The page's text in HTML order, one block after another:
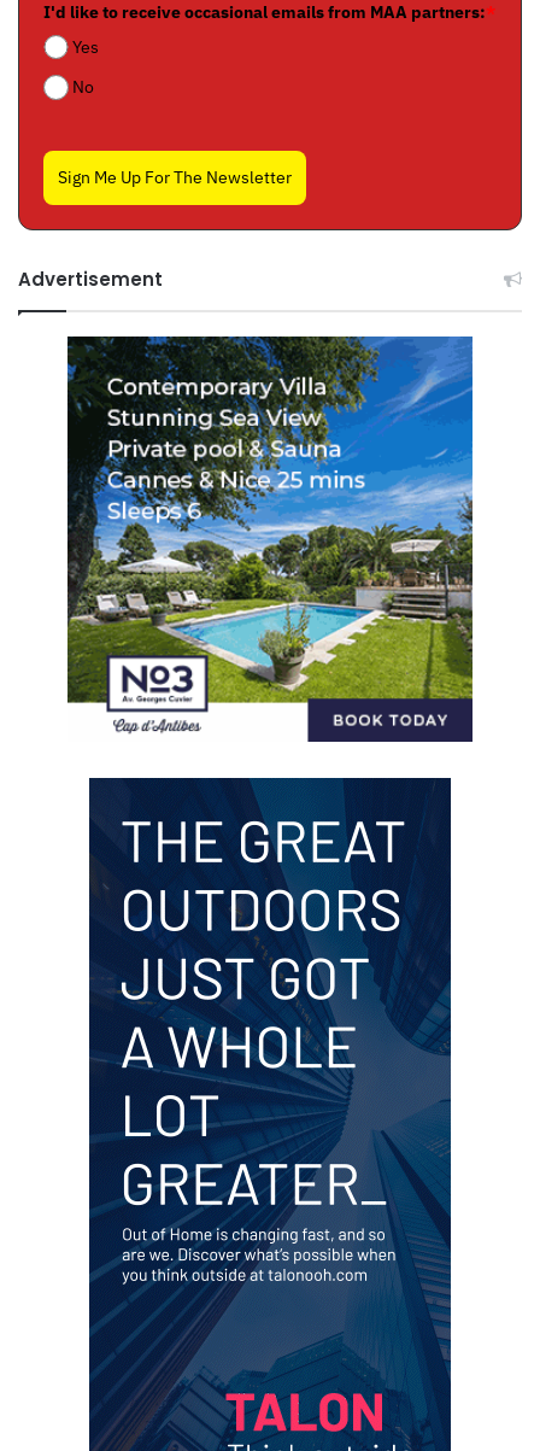
I'd like to receive occasional emails from MAA partners:*
Yes
No
Sign Me Up For The Newsletter
Advertisement